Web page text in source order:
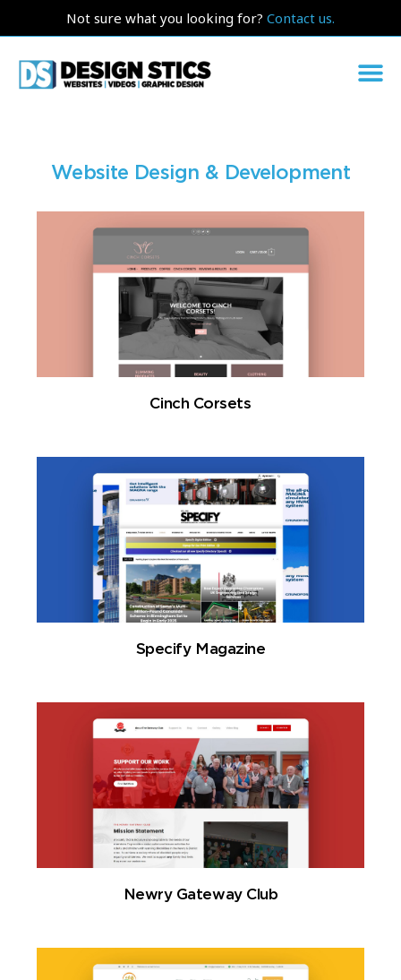
Not sure what you looking for? Contact us.
Website Design & Development
Cinch Corsets
Specify Magazine
Newry Gateway Club